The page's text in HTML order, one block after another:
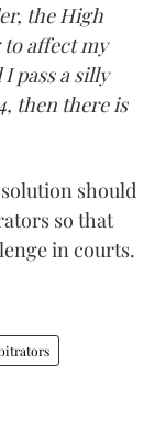
the High
affect my
pass a silly
then there is
should
so that
in courts.